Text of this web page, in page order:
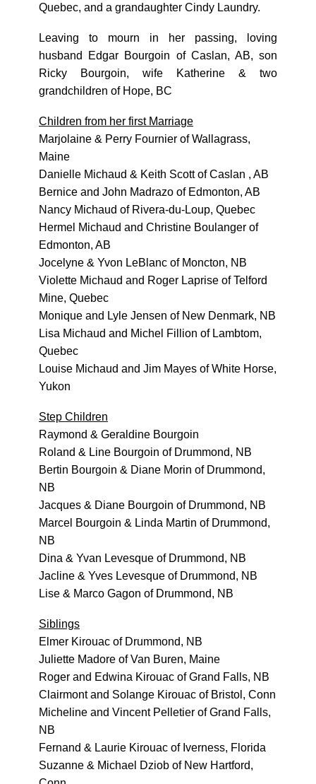
Quebec, and a grandaughter Cindy Laundry.
Leaving to mourn in her passing, loving
husband Edgar Bourgoin of Caslan, AB, son
Ricky Bourgoin, wife Katherine & two
grandchildren of Hope, BC
Children from her first Marriage
Marjolaine & Perry Fournier of Wallagrass,
Maine
Danielle Michaud & Keith Scott of Caslan , AB
Bernice and John Madrazo of Edmonton, AB
Nancy Michaud of Rivera-du-Loup, Quebec
Hermel Michaud and Christine Boulanger of
Edmonton, AB
Jocelyne & Yvon LeBlanc of Moncton, NB
Violette Michaud and Roger Laprise of Telford
Mine, Quebec
Monique and Lyle Jensen of New Denmark, NB
Lisa Michaud and Michel Fillion of Lambtom,
Quebec
Louise Michaud and Jim Mayes of White Horse,
Yukon
Step Children
Raymond & Geraldine Bourgoin
Roland & Line Bourgoin of Drummond, NB
Bertin Bourgoin & Diane Morin of Drummond,
NB
Jacques & Diane Bourgoin of Drummond, NB
Marcel Bourgoin & Linda Martin of Drummond,
NB
Dina & Yvan Levesque of Drummond, NB
Jacline & Yves Levesque of Drummond, NB
Lise & Marco Gagon of Drummond, NB
Siblings
Elmer Kirouac of Drummond, NB
Juliette Madore of Van Buren, Maine
Roger and Edwina Kirouac of Grand Falls, NB
Clairmont and Solange Kirouac of Bristol, Conn
Micheline and Vincent Pelletier of Grand Falls,
NB
Fernand & Laurie Kirouac of Iverness, Florida
Suzanne & Michael Dziob of New Hartford,